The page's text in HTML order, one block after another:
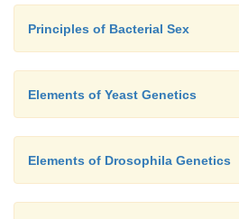
Principles of Bacterial Sex
Elements of Yeast Genetics
Elements of Drosophila Genetics